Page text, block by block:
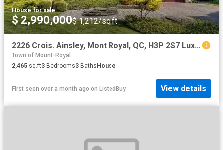
House·for sale
$ 2,990,000$ 1,212/sq.ft
2226 Crois. Ainsley, Mont Royal, QC, H3P 2S7 Luxury House fo.
Town of Mount-Royal
2,465 sq.ft3 Bedrooms3 BathsHouse
First seen over a month ago on ListedBuy View details